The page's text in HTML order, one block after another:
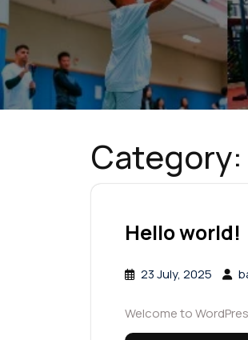
Category:
Hello world!
23 July, 2025
Welcome to